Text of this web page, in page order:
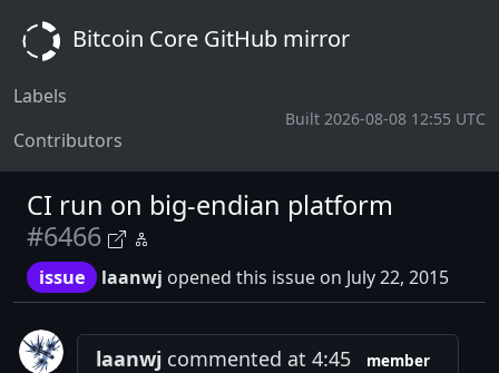
Bitcoin Core GitHub mirror
Labels
Contributors
Built 2026-08-08 12:55 UTC
CI run on big-endian platform
#6466
issue laanwj opened this issue on July 22, 2015
laanwj commented at 4:45
member